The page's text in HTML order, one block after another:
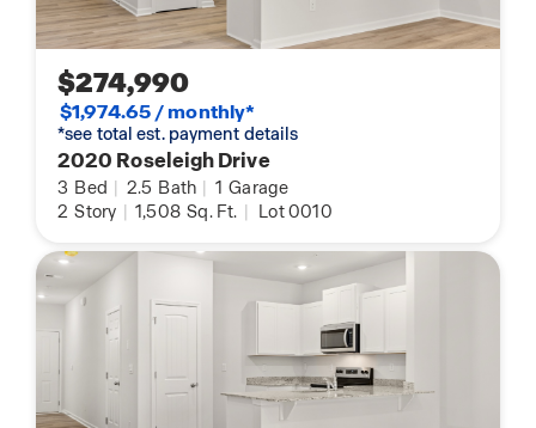
$274,990
$1,974.65 / monthly*
*see total est. payment details
2020 Roseleigh Drive
3 Bed | 2.5 Bath | 1 Garage
2 Story | 1,508 Sq. Ft. | Lot 0010